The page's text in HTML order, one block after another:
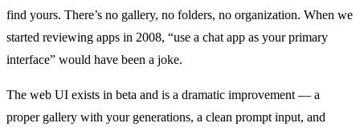
find yours. There’s no gallery, no folders, no organization. When we
started reviewing apps in 2008, “use a chat app as your primary
interface” would have been a joke.
The web UI exists in beta and is a dramatic improvement — a
proper gallery with your generations, a clean prompt input, and